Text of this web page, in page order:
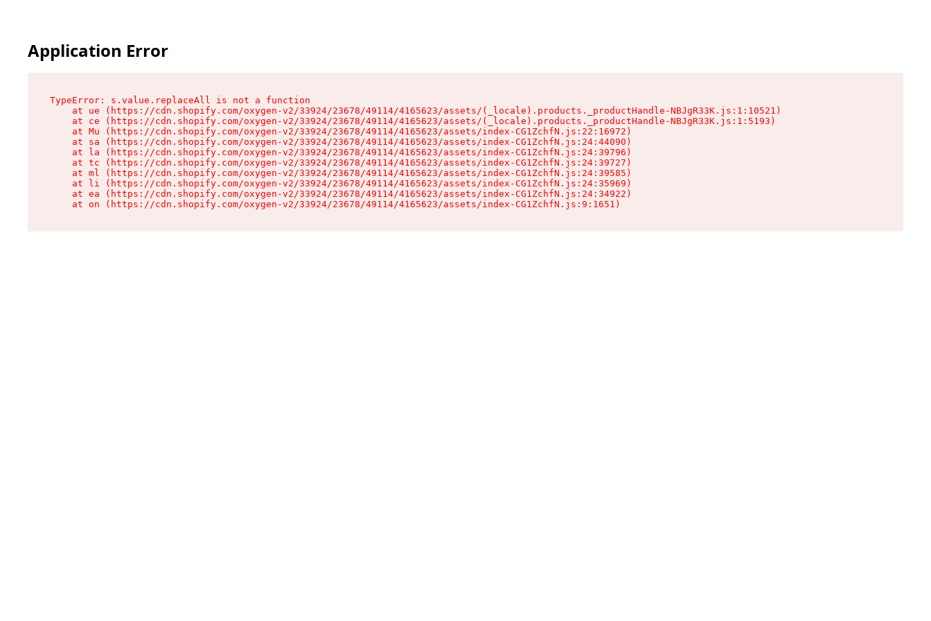
Application Error
TypeError: s.value.replaceAll is not a function
    at ue (https://cdn.shopify.com/oxygen-v2/33924/23678/49114/4165623/assets/(_locale).products._productHandle-NBJgR33K.js:1:10521)
    at ce (https://cdn.shopify.com/oxygen-v2/33924/23678/49114/4165623/assets/(_locale).products._productHandle-NBJgR33K.js:1:5193)
    at Mu (https://cdn.shopify.com/oxygen-v2/33924/23678/49114/4165623/assets/index-CG1ZchfN.js:22:16972)
    at sa (https://cdn.shopify.com/oxygen-v2/33924/23678/49114/4165623/assets/index-CG1ZchfN.js:24:44090)
    at la (https://cdn.shopify.com/oxygen-v2/33924/23678/49114/4165623/assets/index-CG1ZchfN.js:24:39796)
    at tc (https://cdn.shopify.com/oxygen-v2/33924/23678/49114/4165623/assets/index-CG1ZchfN.js:24:39727)
    at ml (https://cdn.shopify.com/oxygen-v2/33924/23678/49114/4165623/assets/index-CG1ZchfN.js:24:39585)
    at li (https://cdn.shopify.com/oxygen-v2/33924/23678/49114/4165623/assets/index-CG1ZchfN.js:24:35969)
    at ea (https://cdn.shopify.com/oxygen-v2/33924/23678/49114/4165623/assets/index-CG1ZchfN.js:24:34922)
    at on (https://cdn.shopify.com/oxygen-v2/33924/23678/49114/4165623/assets/index-CG1ZchfN.js:9:1651)